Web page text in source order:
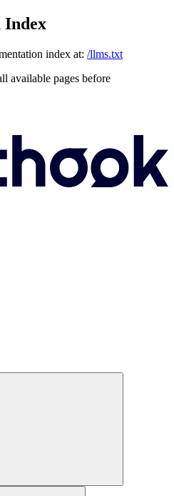
Index
index at: /llms.txt
available pages before